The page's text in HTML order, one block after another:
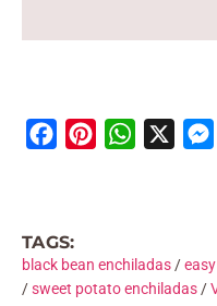
b
o
r
W
s
A
TAGS:
black bean enchiladas /
/sweet potato enchiladas /